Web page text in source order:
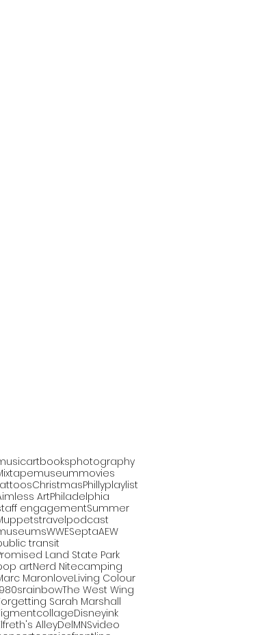
artbooksphotography
museummovies
ChristmasPhillyplaylist
ArtPhiladelphia
engagementSummer
travelpodcast
WWESeptaAEW
transit
Land State Park
artNerd Nitecamping
MaronloveLiving Colour
rainbowThe West Wing
Sarah Marshall
collageDisneyink
AlleyDelMNSvideo